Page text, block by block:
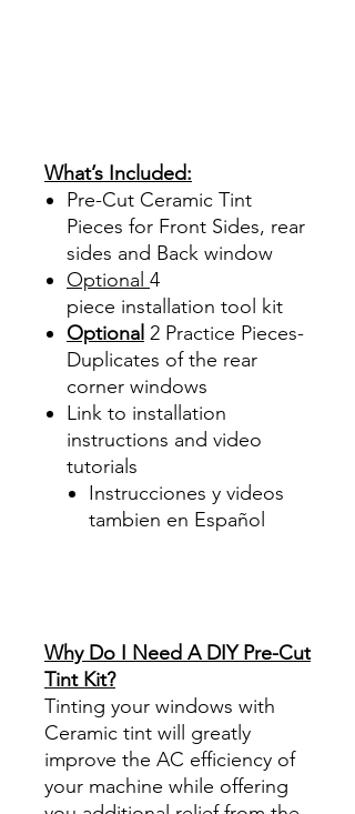
What’s Included:
Pre-Cut Ceramic Tint
Pieces for Front Sides, rear
sides and Back window
Optional 4
piece installation tool kit
Optional 2 Practice Pieces-
Duplicates of the rear
corner windows
Link to installation
instructions and video
tutorials
Instrucciones y videos
tambien en Español
Why Do I Need A DIY Pre-Cut
Tint Kit?
Tinting your windows with
Ceramic tint will greatly
improve the AC efficiency of
your machine while offering